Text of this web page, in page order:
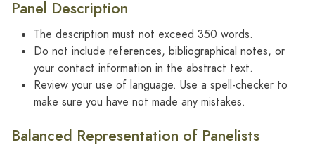
Panel Description
The description must not exceed 350 words.
Do not include references, bibliographical notes, or
your contact information in the abstract text.
Review your use of language. Use a spell-checker to
make sure you have not made any mistakes.
Balanced Representation of Panelists